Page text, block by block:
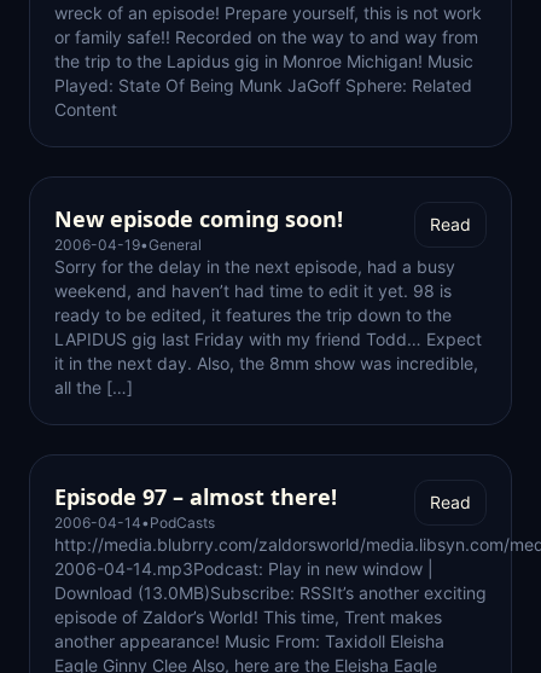
wreck of an episode! Prepare yourself, this is not work
or family safe!! Recorded on the way to and way from
the trip to the Lapidus gig in Monroe Michigan! Music
Played: State Of Being Munk JaGoff Sphere: Related
Content
New episode coming soon!
2006-04-19•General
Read
Sorry for the delay in the next episode, had a busy
weekend, and haven’t had time to edit it yet. 98 is
ready to be edited, it features the trip down to the
LAPIDUS gig last Friday with my friend Todd… Expect
it in the next day. Also, the 8mm show was incredible,
all the […]
Episode 97 – almost there!
2006-04-14• PodCasts
Read
http://media.blubrry.com/zaldorsworld/media.libsyn.com/
2006-04-14.mp3Podcast: Play in new window |
Download (13.0MB)Subscribe: RSSIt’s another exciting
episode of Zaldor’s World! This time, Trent makes
another appearance! Music From: Taxidoll Eleisha
Eagle Ginny Clee Also, here are the Eleisha Eagle